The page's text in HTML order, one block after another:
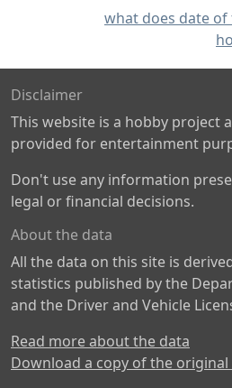
what does date
Disclaimer
This website is a hobby project
provided for entertainment
Don't use any information
legal or financial decisions.
About the data
All the data on this site is
statistics published by the
and the Driver and Vehicle
Read more about the data
Download a copy of the original